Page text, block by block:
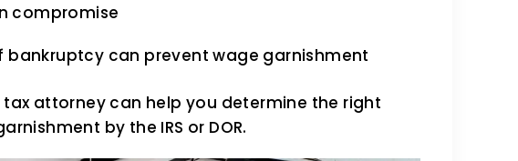
compromise
bankruptcy can prevent wage garnishment
attorney can help you determine the right
by the IRS or DOR.